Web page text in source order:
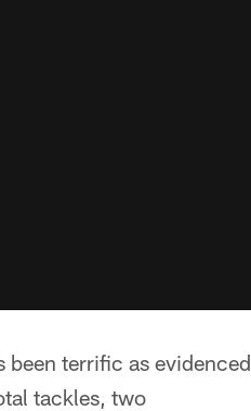
been terrific as evidenced
tackles, two